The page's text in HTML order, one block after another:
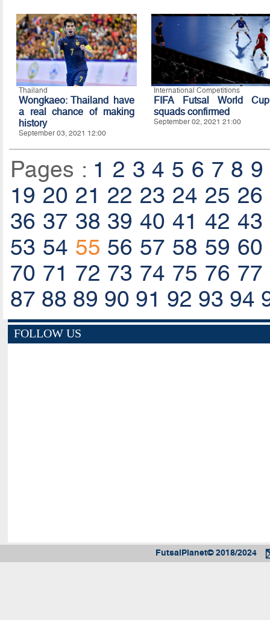
Thailand
Wongkaeo: Thailand have
a real chance of making
history
September 03, 2021 12:00
International Competitions
FIFA Futsal World Cup
squads confirmed
September 02, 2021 21:00
Pages : 1 2 3 4 5 6 7 8 9
19 20 21 22 23 24 25 26
36 37 38 39 40 41 42 43
53 54 55 56 57 58 59 60
70 71 72 73 74 75 76 77
87 88 89 90 91 92 93 94
FOLLOW US
FutsalPlanet© 2018/2024